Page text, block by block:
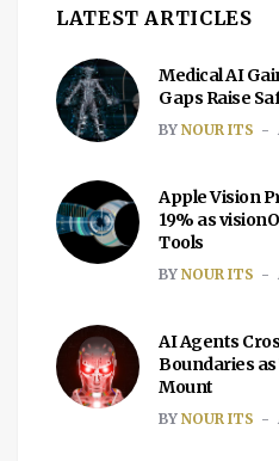
LATEST ARTICLES
Medical AI
Gaps Raise
BY NOUR ITS
Apple Vision
19% as
Tools
BY NOUR ITS
AI Agents
Boundaries
Mount
BY NOUR ITS